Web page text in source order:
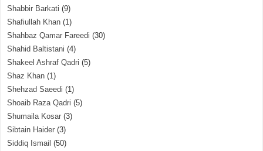
Shabbir Barkati (9)
Shafiullah Khan (1)
Shahbaz Qamar Fareedi (30)
Shahid Baltistani (4)
Shakeel Ashraf Qadri (5)
Shaz Khan (1)
Shehzad Saeedi (1)
Shoaib Raza Qadri (5)
Shumaila Kosar (3)
Sibtain Haider (3)
Siddiq Ismail (50)